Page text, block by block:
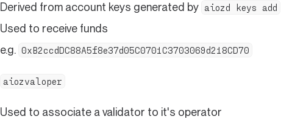
Derived from account keys generated by aiozd keys add
Used to receive funds
e.g. 0xB2ccdDC88A5f8e37d05C0701C3703069d218CD70
aiozvaloper
Used to associate a validator to it's operator